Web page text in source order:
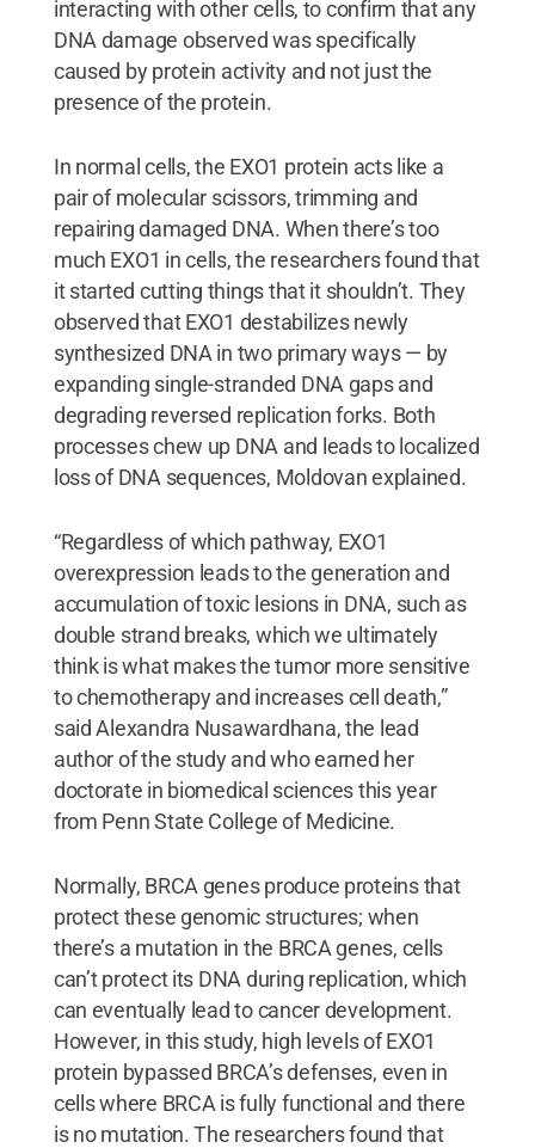
interacting with other cells, to confirm that any
DNA damage observed was specifically
caused by protein activity and not just the
presence of the protein.
In normal cells, the EXO1 protein acts like a
pair of molecular scissors, trimming and
repairing damaged DNA. When there’s too
much EXO1 in cells, the researchers found that
it started cutting things that it shouldn’t. They
observed that EXO1 destabilizes newly
synthesized DNA in two primary ways — by
expanding single-stranded DNA gaps and
degrading reversed replication forks. Both
processes chew up DNA and leads to localized
loss of DNA sequences, Moldovan explained.
“Regardless of which pathway, EXO1
overexpression leads to the generation and
accumulation of toxic lesions in DNA, such as
double strand breaks, which we ultimately
think is what makes the tumor more sensitive
to chemotherapy and increases cell death,”
said Alexandra Nusawardhana, the lead
author of the study and who earned her
doctorate in biomedical sciences this year
from Penn State College of Medicine.
Normally, BRCA genes produce proteins that
protect these genomic structures; when
there’s a mutation in the BRCA genes, cells
can’t protect its DNA during replication, which
can eventually lead to cancer development.
However, in this study, high levels of EXO1
protein bypassed BRCA’s defenses, even in
cells where BRCA is fully functional and there
is no mutation. The researchers found that